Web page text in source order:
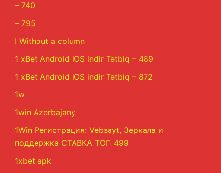
– 740
– 795
! Without a column
1 xBet Android iOS indir Tətbiq – 489
1 xBet Android iOS indir Tətbiq – 872
1w
1win Azerbajany
1Win Регистрация: Vebsayt, Зеркала и
поддержка СТАВКА ТОП 499
1xbet apk